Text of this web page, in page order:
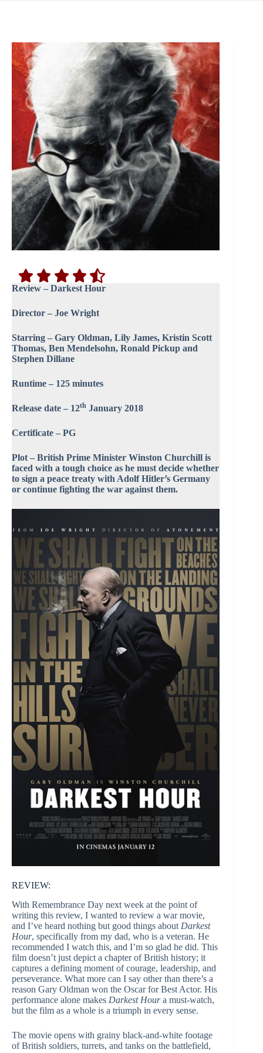
Review – Darkest Hour
Director – Joe Wright
Starring – Gary Oldman, Lily James, Kristin Scott
Thomas, Ben Mendelsohn, Ronald Pickup and
Stephen Dillane
Runtime – 125 minutes
Release date – 12th January 2018
Certificate – PG
Plot – British Prime Minister Winston Churchill is
faced with a tough choice as he must decide whether
to sign a peace treaty with Adolf Hitler’s Germany
or continue fighting the war against them.
REVIEW:
With Remembrance Day next week at the point of
writing this review, I wanted to review a war movie,
and I’ve heard nothing but good things about Darkest
Hour, specifically from my dad, who is a veteran. He
recommended I watch this, and I’m so glad he did. This
film doesn’t just depict a chapter of British history; it
captures a defining moment of courage, leadership, and
perseverance. What more can I say other than there’s a
reason Gary Oldman won the Oscar for Best Actor. His
performance alone makes Darkest Houra must-watch,
but the film as a whole is a triumph in every sense.
The movie opens with grainy black-and-white footage
of British soldiers, turrets, and tanks on the battlefield,